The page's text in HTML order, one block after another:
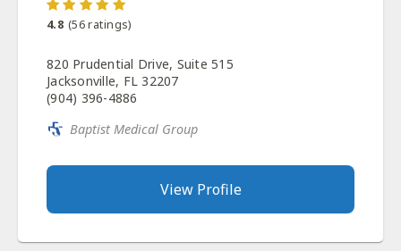
4.8 (56ratings)
820 Prudential Drive, Suite 515
Jacksonville, FL 32207
(904) 396-4886
Baptist Medical Group
View Profile